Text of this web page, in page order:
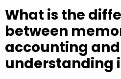
What is the
between
accounting and
understanding